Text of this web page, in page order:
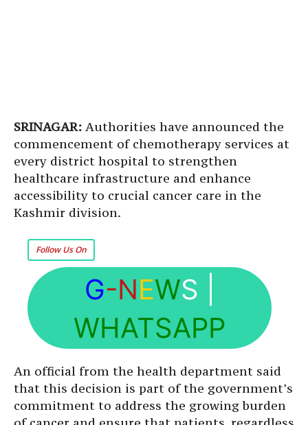
SRINAGAR: Authorities have announced the
commencement of chemotherapy services at
every district hospital to strengthen
healthcare infrastructure and enhance
accessibility to crucial cancer care in the
Kashmir division.
Follow Us On
G-NEWS
WHATSAPP
An official from the health department said
that this decision is part of the government’s
commitment to address the growing burden